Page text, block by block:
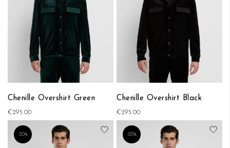
Chenille Overshirt Green
€295.00
Chenille Overshirt Black
€295.00
-20%
Add to Wish List
-20%